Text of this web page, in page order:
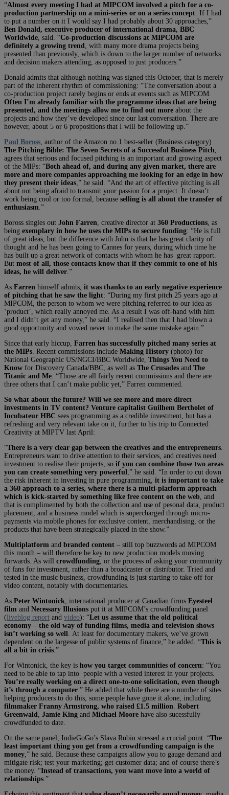
“Almost every meeting I had at MIPCOM involved a pitch for a co-
production partnership on a mini-series or on a series concept . If I had
to put a number on it I would say I had probably about 30 approaches,”
Ben Donald, executive producer of international drama, BBC
Worldwide , said. “Co-production discussions at MIPCOM are
definitely a growing trend
, with many more drama projects being
presented than previously, which is down to the larger number of networks
and decision makers attending, as opposed to just producers.”
Donald admits that although nothing was signed this October, that is merely
part of the inherent rhythm of commissioning: “The conversation about a
co-production project rarely begins or ends at events such as MIPCOM.
Often I’m already familiar with the programme ideas that are being
presented, and the meetings allow me to find out more about the
projects and how they’ve developed since our last conversation. There are
however, about 5 or 6 propositions that I will be following up.”
Paul Boross , author of the Amazon no.1 best-seller (Business category)
The Pitching Bible: The Seven Secrets of a Successful Business Pitch
agrees that serious and focused pitching is an important and growing aspect
of the MIPs: “Both ahead of, and during any given market, there are
more and more companies approaching me looking for an edge in how
they present their ideas ,” he said. “And the art of effective pitching is all
about not being afraid to transmit your passion for a project. It doesn’t
work being cool or too formal, because selling is all about the transfer of
enthusiasm .”
Boross singles out John Farren , creative director at 360 Productions , as
being exemplary in how he uses the MIPs to secure funding: “He is full
of great ideas, but the difference with John is that he has great clarity of
thought and he has been going to Cannes for years, during which time he
has built up a great network of contacts with whom he has great rapport.
But most of all, those contacts know that if they commit to one of his
ideas, he will deliver .”
As Farren himself admits, it was thanks to an early negative experience
of pitching that he saw the light: “During my first pitch 25 years ago at
MIPCOM, the person to whom we were pitching referred to our idea as
‘product’, which really annoyed me. As a result I was off-hand with him
and I didn’t get any money,” he said. “I realised then that I had blown a
good opportunity and vowed never to make the same mistake again.”
Since that early hiccup, Farren has successfully pitched many series at
the MIPs . Recent commissions include Making History (photo) for
National Geographic US/NGCI/BBC Worldwide, Things You Need to
Know for Discovery Canada/BBC, as well as The Crusades and The
Titanic and Me . “Those are all fairly recent commissions and there are
three others that I can’t make public yet,” Farren commented.
So what about the future? Will we see more and more direct
investments in TV content? Venture capitalist Guilhem Bertholet of
Incubateur HBC sees programming as a credible investment, but has a
refreshing and very relevant take on it, further to his trip to Connected
Creativity at MIPTV last April:
“There is a very clear gap between the creatives and the entrepreneurs
Entrepreneurs want to drive attention to their services, and creatives need
investment to realise their projects, so if you can combine those two areas
you can create something very powerful ,” he said. “In order to cut down
the risk inherent in investing in pure programming, it is important to take
a 360 approach to a series, where there is a multi-platform approach
which is kick-started by something like free content on the web , and
that is complimented by both the collection and use of pesonal data, product
placement, and a business model which is supercharged through micro-
payments via mobile phones for exclusive content, merchandising, or the
products that have been strategically placed in the show.”
Multiplatform and branded content – still top buzzwords ad MIPCOM
this month – will therefore be key to new production models moving
forwards. As will crowdfunding , or the process of asking your community
of fans for investment, rather than a broadcaster or distributor. Tried and
tested in the music business, crowdfunding is just starting to take off for
video content, notably with documentaries.
As Peter Wintonick , international producer at Canadian firms Eyesteel
film and Necessary Illusions put it at MIPCOM’s crowdfunding panel
(liveblog report and video): “Let us assume that the old political
economy – the old way of funding films, media and television shows
isn’t working so well
. At least for documentary makers, we’ve grown
dependent on the largesse of public systems of finance,” he added. “This is
all a bit in crisis .”
For Wintonick, the key is how you target communities of concern: “You
need to be able to tap into people with a vested interest in your projects.
You’re really working on a direct one-to-one solicitation, even though
it’s through a computer .” He added that while there are a number of sites
helping producers to do this, some people have gone it alone, including
filmmaker Franny Armstrong, who raised £1.5 million Robert
Greenwald
Jamie King and Michael Moore have also sucessfully
crowdfunded to date.
On the same panel, IndieGoGo’s Slava Rubin stressed a crucial point: “The
least important thing you get from a crowdfunding campaign is the
money ,” he said. Because these campaigns allow you to gauge demand and
mitigate risk; test your marketing; get customer data; and of course there’s
the money. “Instead of transactions, you want move into a world of
relationships .”